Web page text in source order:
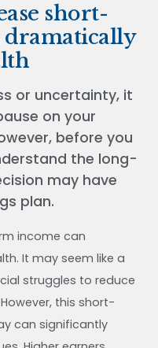
short-
dramatically
or uncertainty, it
on your
before you
the long-
may have
plan.
income can
It may seem like a
struggles to reduce
this short-
can significantly